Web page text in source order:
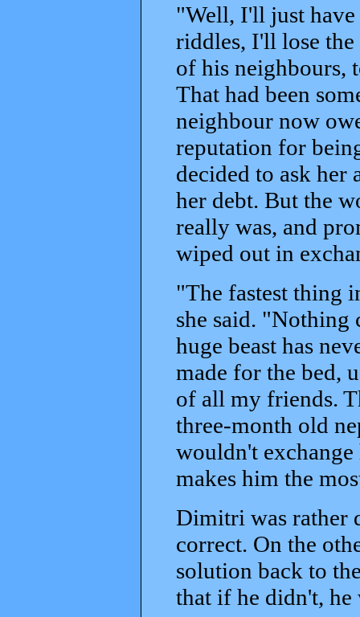
"Well, I'll just have
riddles, I'll lose
of his neighbours,
That had been
neighbour now
reputation for
decided to ask
her debt. But the
really was, and
wiped out in
"The fastest thing
she said. "Nothing
huge beast has
made for the bed,
of all my friends.
three-month old
wouldn't
makes him the
Dimitri was rather
correct. On the
solution back to
that if he didn't, he